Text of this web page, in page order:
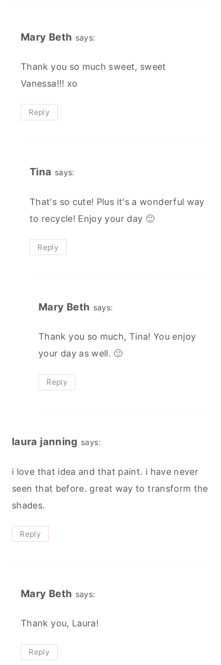
Mary Beth says:
Thank you so much sweet, sweet
Vanessa!!! xo
Reply
Tina says:
That's so cute! Plus it's a wonderful way
to recycle! Enjoy your day 🙂
Reply
Mary Beth says:
Thank you so much, Tina! You enjoy
your day as well. 🙂
Reply
laura janning says:
i love that idea and that paint. i have never
seen that before. great way to transform the
shades.
Reply
Mary Beth says:
Thank you, Laura!
Reply